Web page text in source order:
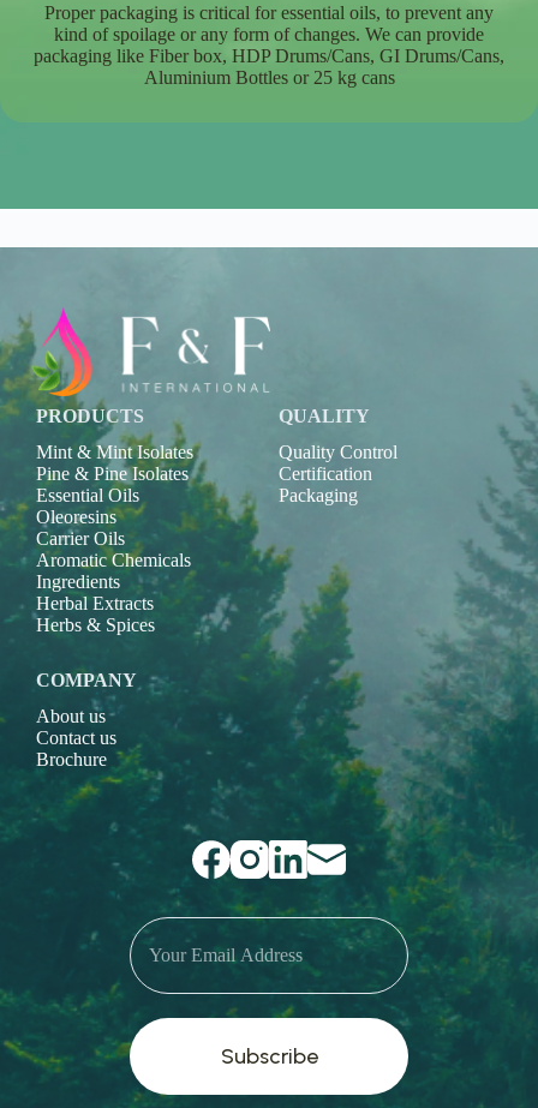
Proper packaging is critical for essential oils, to prevent any
kind of spoilage or any form of changes. We can provide
packaging like Fiber box, HDP Drums/Cans, GI Drums/Cans,
Aluminium Bottles or 25 kg cans
PRODUCTS
Mint & Mint Isolates
Pine & Pine Isolates
Essential Oils
Oleoresins
Carrier Oils
Aromatic Chemicals
Ingredients
Herbal Extracts
Herbs & Spices
QUALITY
Quality Control
Certification
Packaging
COMPANY
About us
Contact us
Brochure
Subscribe